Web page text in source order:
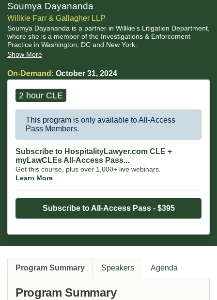
Soumya Dayananda
Willkie Farr & Gallagher LLP
Soumya Dayananda is a partner in Willkie’s Litigation Department,
where she is a member of the Investigations & Enforcement
Practice in Washington, DC and New York.
Show More
On-Demand: October 31, 2024
2 hour CLE
This program is only available to All-Access
Pass Members.
Subscribe to HospitalityLawyer.com CLE +
myLawCLEs All-Access Pass...
Get this course, plus over 1,000+ live webinars.
Learn More
Subscribe to All-Access Pass - $395
Program Summary Speakers Agenda
Program Summary